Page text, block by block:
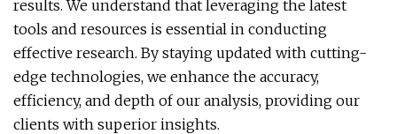
results. We understand that leveraging the latest
tools and resources is essential in conducting
effective research. By staying updated with cutting-
edge technologies, we enhance the accuracy,
efficiency, and depth of our analysis, providing our
clients with superior insights.